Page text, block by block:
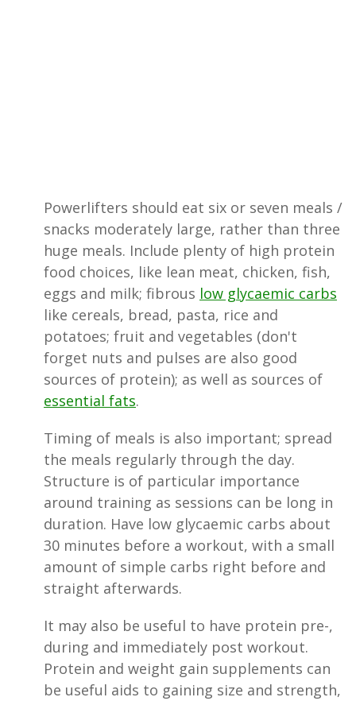
Powerlifters should eat six or seven meals /
snacks moderately large, rather than three
huge meals. Include plenty of high protein
food choices, like lean meat, chicken, fish,
eggs and milk; fibrous low glycaemic carbs
like cereals, bread, pasta, rice and
potatoes; fruit and vegetables (don't
forget nuts and pulses are also good
sources of protein); as well as sources of
essential fats.
Timing of meals is also important; spread
the meals regularly through the day.
Structure is of particular importance
around training as sessions can be long in
duration. Have low glycaemic carbs about
30 minutes before a workout, with a small
amount of simple carbs right before and
straight afterwards.
It may also be useful to have protein pre-,
during and immediately post workout.
Protein and weight gain supplements can
be useful aids to gaining size and strength,